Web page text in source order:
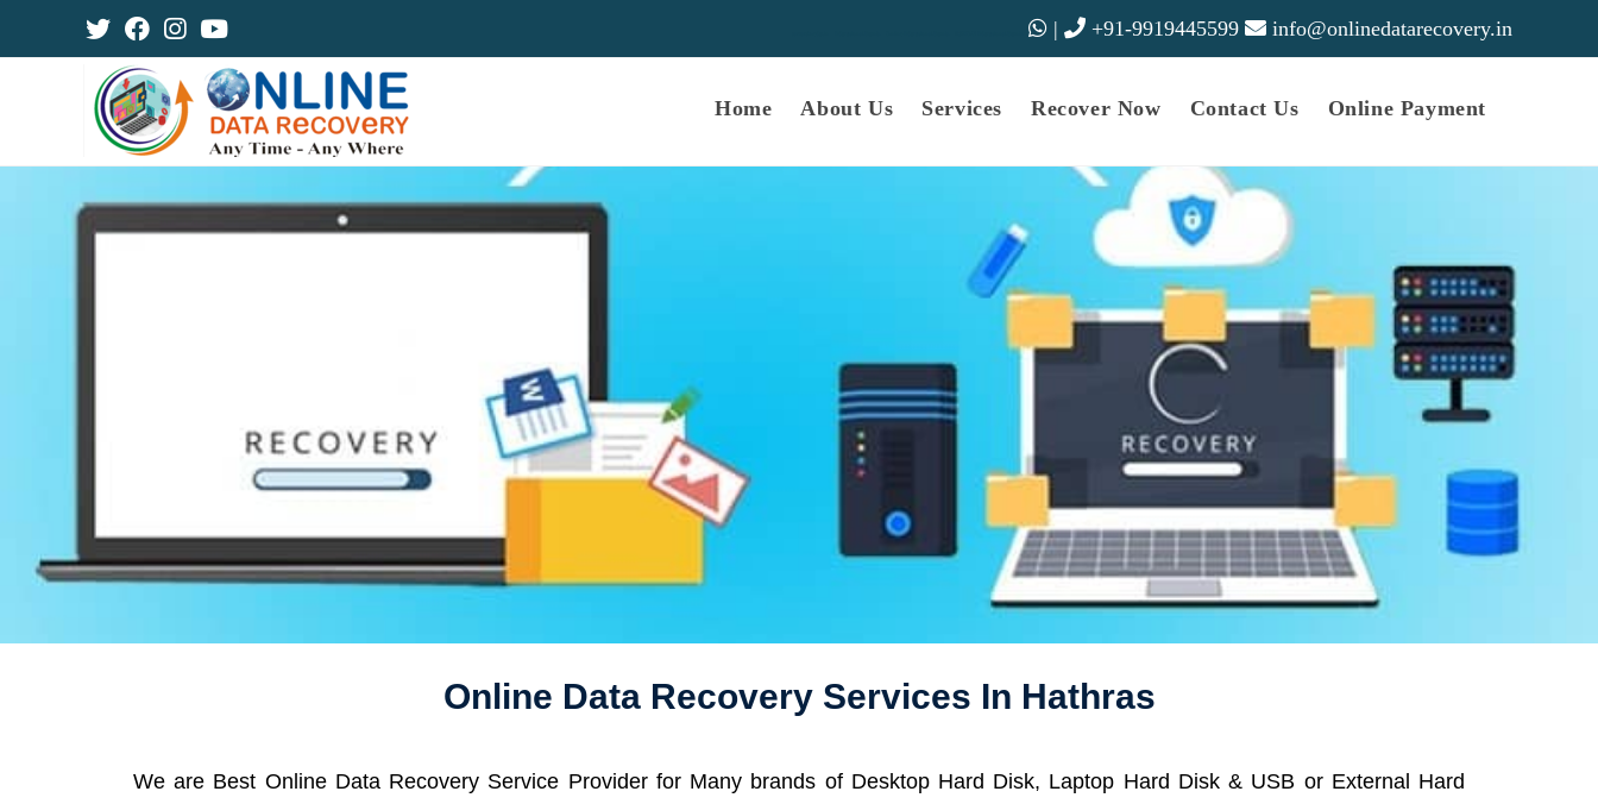
| +91-9919445599 info@onlinedatarecovery.in
Home About Us Services Recover Now Contact Us Online Payment
Online Data Recovery Services In Hathras
We are Best Online Data Recovery Service Provider for Many brands of Desktop Hard Disk, Laptop Hard Disk & USB or External Hard